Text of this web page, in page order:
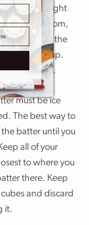
if it sizzles right
to the bottom,
testing until the
pops back up.
deep frying.
must be ice
The best way to
batter until you
all of your
to where you
there. Keep
and discard
it.